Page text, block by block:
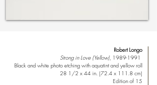
Robert Longo
Strong in Love (Yellow), 1989-1991
Black and white photo etching with aquatint and yellow roll
28 1/2 x 44 in. (72.4 x 111.8 cm)
Edition of 15